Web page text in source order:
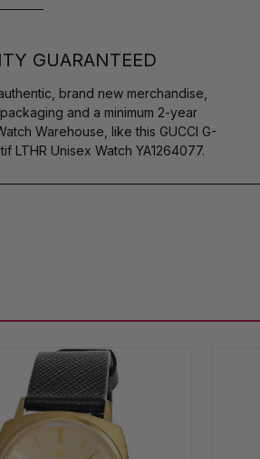
GUARANTEED
brand new merchandise,
and a minimum 2-year
Warehouse, like this GUCCI G-
LTHR Unisex Watch YA1264077.